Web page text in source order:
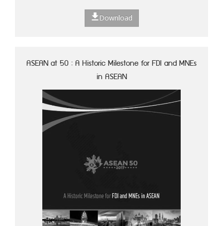
Download
ASEAN at 50 : A Historic Milestone for FDI and MNEs
in ASEAN